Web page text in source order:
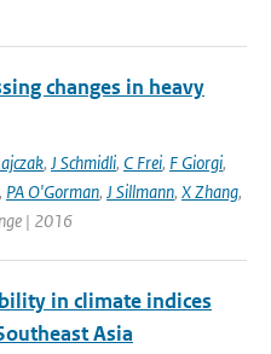
changes in heavy
, J Schmidli, C Frei, F Giorgi,
, PA O'Gorman, J Sillmann, X Zhang,
| 2016
in climate indices
Asia